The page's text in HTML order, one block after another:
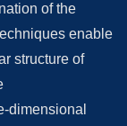
of the
enable
structure of
dimensional